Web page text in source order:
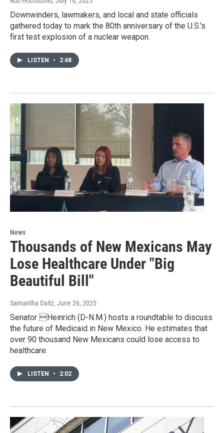
Downwinders, lawmakers, and local and state officials
gathered today to mark the 80th anniversary of the U.S.'s
first test explosion of a nuclear weapon.
LISTEN • 2:48
News
Thousands of New Mexicans May
Lose Healthcare Under "Big
Beautiful Bill"
Samantha Daitz, June 26, 2025
Senator Heinrich (D-N.M.) hosts a roundtable to discuss
the future of Medicaid in New Mexico. He estimates that
over 90 thousand New Mexicans could lose access to
healthcare.
LISTEN • 2:02